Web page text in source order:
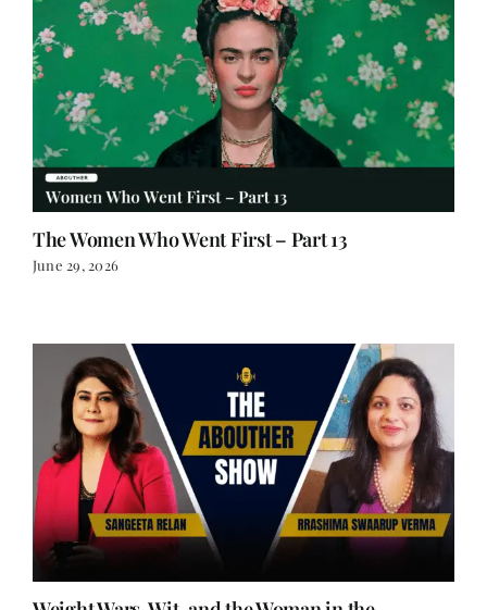
The Women Who Went First – Part 13